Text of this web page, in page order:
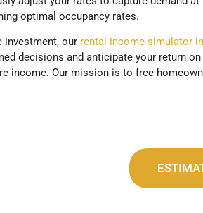
optimal occupancy rates.
investment, our rental income simulator
decisions and anticipate your return
income. Our mission is to free